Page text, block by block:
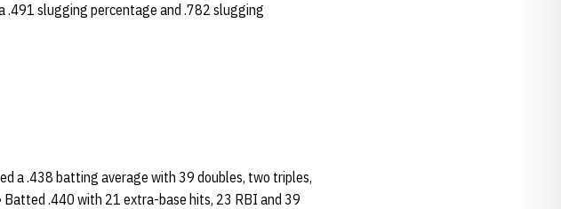
.491 slugging percentage and .782 slugging
a .438 batting average with 39 doubles, two triples,
Batted .440 with 21 extra-base hits, 23 RBI and 39